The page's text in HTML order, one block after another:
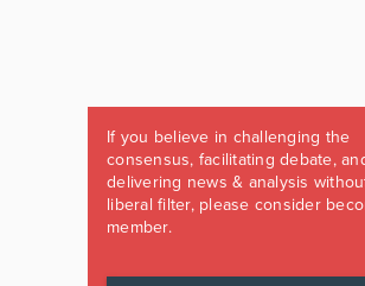
If you believe in challenging the
consensus, facilitating debate,
delivering news & analysis
liberal filter, please consider
member.